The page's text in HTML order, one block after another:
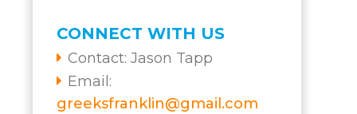
CONNECT WITH US
Contact: Jason Tapp
Email:
greeksfranklin@gmail.com